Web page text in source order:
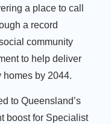
a place to call
a record
community
to help deliver
by 2044.
to Queensland’s
boost for Specialist